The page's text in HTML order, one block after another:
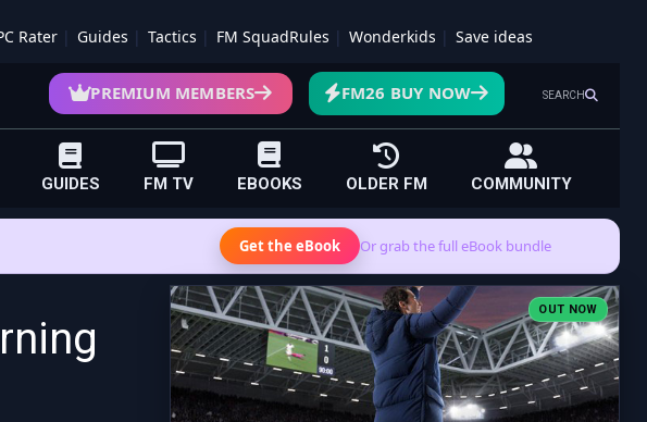
Rater Guides Tactics FM SquadRules Wonderkids Save ideas
SEARCH
PREMIUM MEMBERS FM26 BUY NOW
GUIDES FM TV EBOOKS OLDER FM COMMUNITY
Get the eBook Or grab the full eBook bundle
OUT NOW